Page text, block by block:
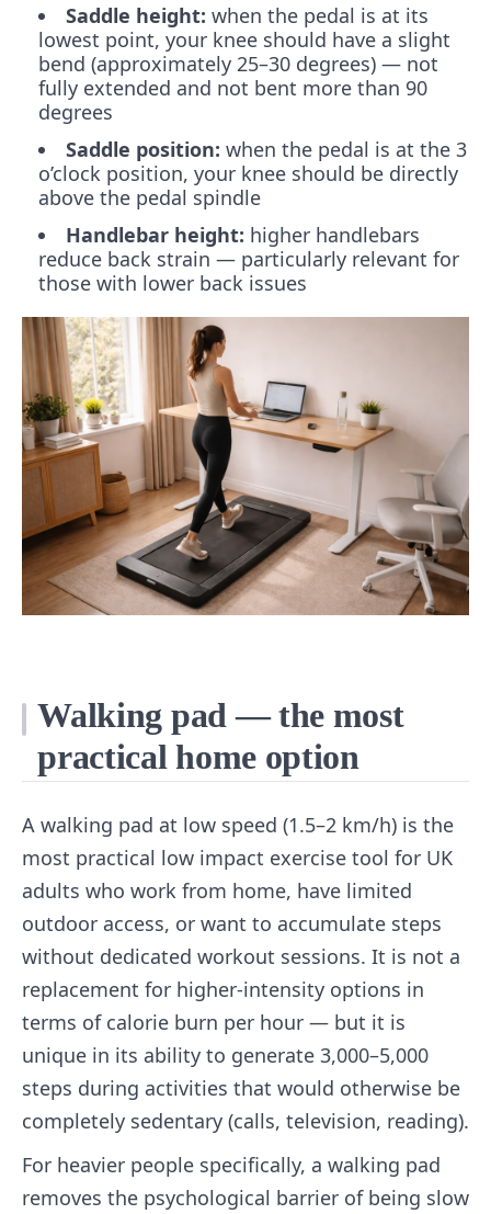
Saddle height: when the pedal is at its
lowest point, your knee should have a slight
bend (approximately 25–30 degrees) — not
fully extended and not bent more than 90
degrees
Saddle position: when the pedal is at the 3
o’clock position, your knee should be directly
above the pedal spindle
Handlebar height: higher handlebars
reduce back strain — particularly relevant for
those with lower back issues
Walking pad — the most
practical home option
A walking pad at low speed (1.5–2 km/h) is the
most practical low impact exercise tool for UK
adults who work from home, have limited
outdoor access, or want to accumulate steps
without dedicated workout sessions. It is not a
replacement for higher-intensity options in
terms of calorie burn per hour — but it is
unique in its ability to generate 3,000–5,000
steps during activities that would otherwise be
completely sedentary (calls, television, reading).
For heavier people specifically, a walking pad
removes the psychological barrier of being slow